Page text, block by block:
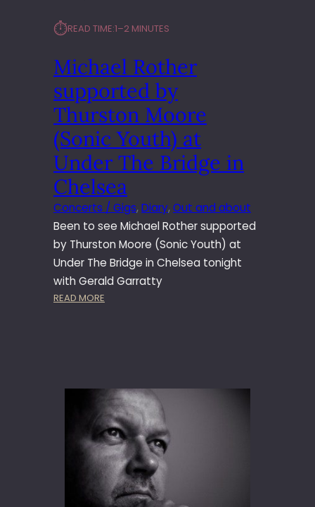
⏱︎READ TIME:1–2 MINUTES
Michael Rother
supported by
Thurston Moore
(Sonic Youth) at
Under The Bridge in
Chelsea
Concerts / Gigs, Diary, Out and about
Been to see Michael Rother supported
by Thurston Moore (Sonic Youth) at
Under The Bridge in Chelsea tonight
with Gerald Garratty
READ MORE
R
O
T
H
R